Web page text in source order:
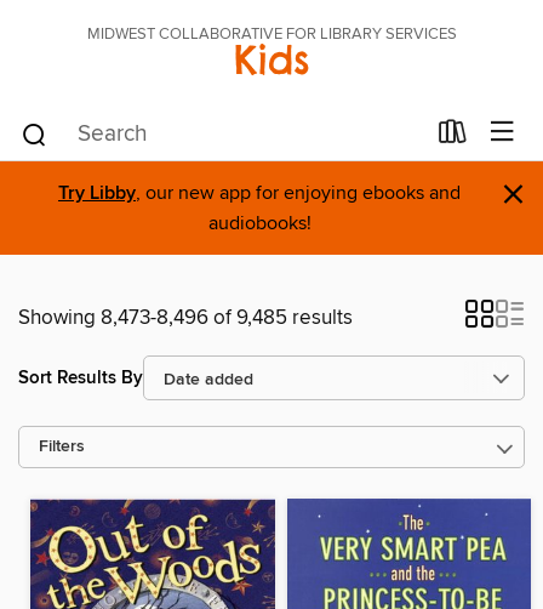
MIDWEST COLLABORATIVE FOR LIBRARY SERVICES
Kids
Try Libby, our new app for enjoying ebooks and
audiobooks!
×
Showing 8,473-8,496 of 9,485 results
Sort Results By
Filters